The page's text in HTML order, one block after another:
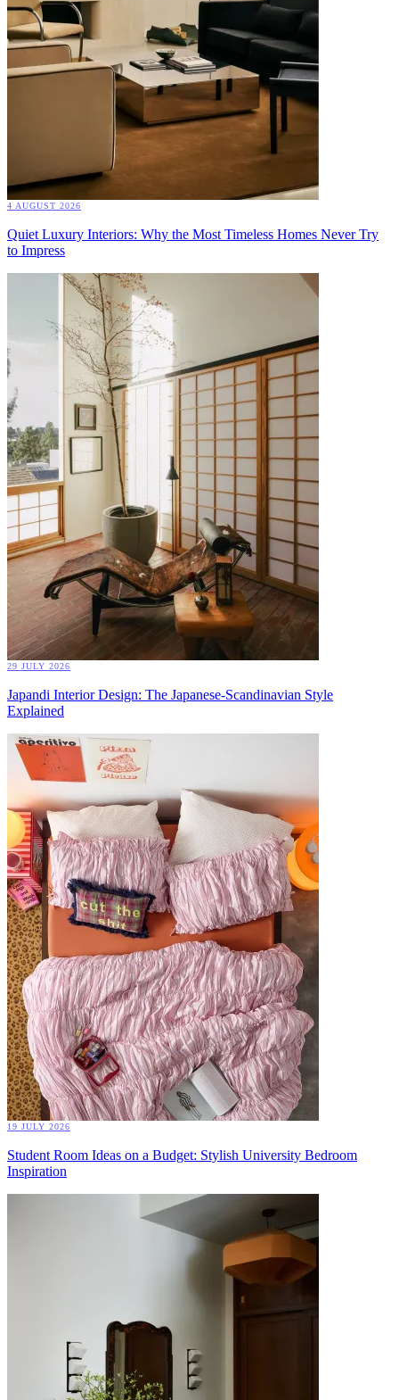
4 AUGUST 2026
Quiet Luxury Interiors: Why the Most Timeless Homes Never Try
to Impress
29 JULY 2026
Japandi Interior Design: The Japanese-Scandinavian Style
Explained
19 JULY 2026
Student Room Ideas on a Budget: Stylish University Bedroom
Inspiration